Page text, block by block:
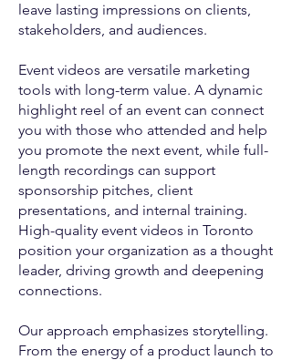
leave lasting impressions on clients,
stakeholders, and audiences.
Event videos are versatile marketing
tools with long-term value. A dynamic
highlight reel of an event can connect
you with those who attended and help
you promote the next event, while full-
length recordings can support
sponsorship pitches, client
presentations, and internal training.
High-quality event videos in Toronto
position your organization as a thought
leader, driving growth and deepening
connections.
Our approach emphasizes storytelling.
From the energy of a product launch to